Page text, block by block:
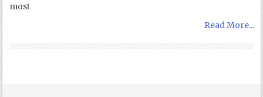
most
Read More...